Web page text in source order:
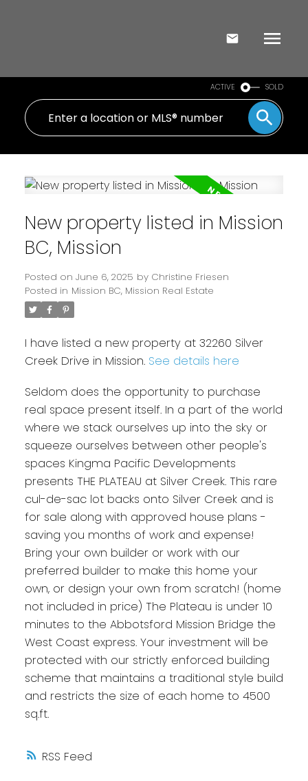
ACTIVE SOLD
RSS
New property listed in Mission
BC, Mission
Posted on June 6, 2025 by Christine Friesen
Posted in Mission BC, Mission Real Estate
I have listed a new property at 32260 Silver
Creek Drive in Mission. See details here
Seldom does the opportunity to purchase
real space present itself. In a part of the world
where we stack ourselves up into the sky or
squeeze ourselves between other people's
spaces Kingma Pacific Developments
presents THE PLATEAU at Silver Creek. This rare
cul-de-sac lot backs onto Silver Creek and is
for sale along with approved house plans -
saving you months of work and expense!
Bring your own builder or work with our
preferred builder to make this home your
own, or design your own from scratch! (home
not included in price) The Plateau is under 10
minutes to the Abbotsford Mission Bridge the
West Coast express. Your investment will be
protected with our strictly enforced building
scheme that maintains a traditional style build
and restricts the size of each home to 4500
sq.ft.